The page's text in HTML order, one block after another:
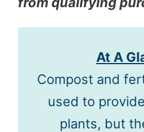
At A
Compost and
used to
plants, but